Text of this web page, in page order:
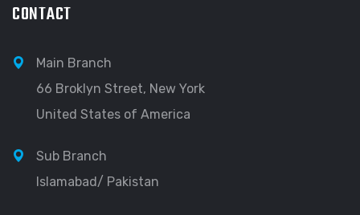
CONTACT
Main Branch
66 Broklyn Street, New York
United States of America
Sub Branch
Islamabad/ Pakistan